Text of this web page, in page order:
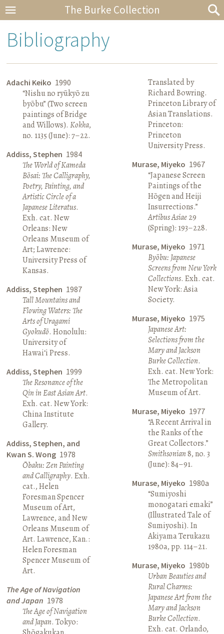
The Burke Collection
Bibliography
Adachi Keiko 1990
“Nishu no ryūkyō zu
byōbu” (Two screen
paintings of Bridge
and Willows).Kokka,
no. 1135 (June): 7–22.
Addiss, Stephen 1984
The World of Kameda
Bōsai: The Calligraphy,
Poetry, Painting, and
Artistic Circle of a
Japanese Literatus.
Exh. cat. New
Orleans: New
Orleans Museum of
Art; Lawrence:
University Press of
Kansas.
Addiss, Stephen 1987
Tall Mountains and
Flowing Waters: The
Arts of Uragami
Gyokudō. Honolulu:
University of
Hawai‘i Press.
Addiss, Stephen 1999
The Resonance of the
Qin in East Asian Art.
Exh. cat. New York:
China Institute
Gallery.
Addiss, Stephen, and
Kwan S. Wong 1978
Ōbaku: Zen Painting
and Calligraphy. Exh.
cat., Helen
Foresman Spencer
Museum of Art,
Lawrence, and New
Orleans Museum of
Art. Lawrence, Kan.:
Helen Foresman
Spencer Museum of
Art.
The Age of Navigation
and Japan 1978
The Age of Navigation
and Japan. Tokyo:
Translated by
Richard Bowring.
Princeton Library of
Asian Translations.
Princeton:
Princeton
University Press.
Murase, Miyeko 1967
“Japanese Screen
Paintings of the
Hōgen and Heiji
Insurrections.”
Artibus Asiae29
(Spring): 193–228.
Murase, Miyeko 1971
Byōbu: Japanese
Screens from New York
Collections. Exh. cat.
New York: Asia
Society.
Murase, Miyeko 1975
Japanese Art:
Selections from the
Mary and Jackson
Burke Collection.
Exh. cat. New York:
The Metropolitan
Museum of Art.
Murase, Miyeko 1977
“A Recent Arrival in
the Ranks of the
Great Collectors.”
Smithsonian8, no. 3
(June): 84–91.
Murase, Miyeko 1980a
“Sumiyoshi
monogatari emaki”
(Illustrated Tale of
Sumiyoshi). In
Akiyama Terukazu
1980a, pp. 114–21.
Murase, Miyeko 1980b
Urban Beauties and
Rural Charms:
Japanese Art from the
Mary and Jackson
Burke Collection.
Exh. cat. Orlando,